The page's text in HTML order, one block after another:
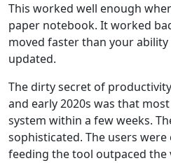
This worked well enough
paper notebook. It worked
moved faster than your
updated.
The dirty secret of
and early 2020s was that
system within a few weeks.
sophisticated. The users
feeding the tool outpaced the